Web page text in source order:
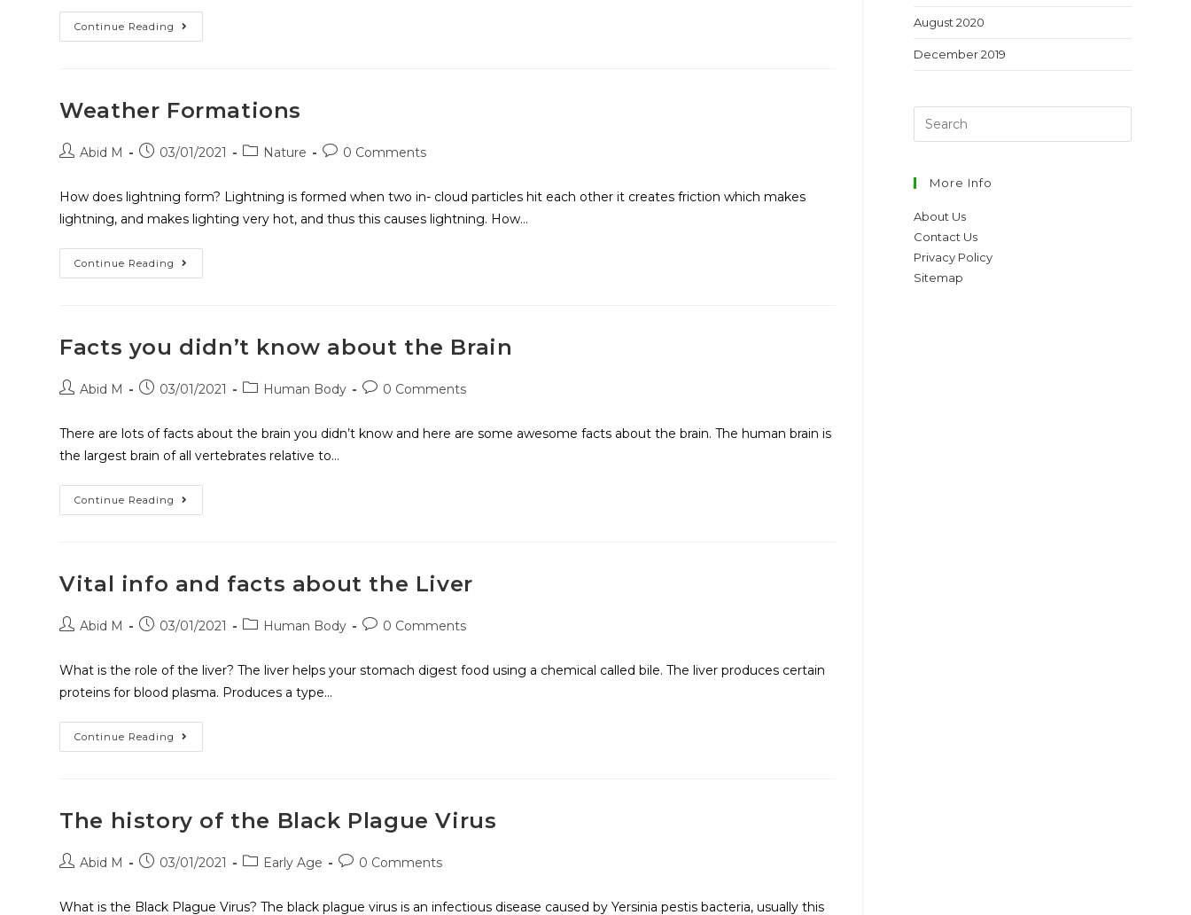
Continue Reading
Weather Formations
Abid M 03/01/2021 Nature 0 Comments
How does lightning form? Lightning is formed when two in- cloud particles hit each other it creates friction which makes
lightning, and makes lighting very hot, and thus this causes lightning. How…
Continue Reading
Facts you didn’t know about the Brain
Abid M 03/01/2021 Human Body 0 Comments
There are lots of facts about the brain you didn’t know and here are some awesome facts about the brain. The human brain is
the largest brain of all vertebrates relative to…
Continue Reading
Vital info and facts about the Liver
Abid M 03/01/2021 Human Body 0 Comments
What is the role of the liver? The liver helps your stomach digest food using a chemical called bile. The liver produces certain
proteins for blood plasma. Produces a type…
Continue Reading
The history of the Black Plague Virus
Abid M 03/01/2021 Early Age 0 Comments
What is the Black Plague Virus? The black plague virus is an infectious disease caused by Yersinia pestis bacteria, usually this
August 2020
December 2019
More Info
About Us
Contact Us
Privacy Policy
Sitemap